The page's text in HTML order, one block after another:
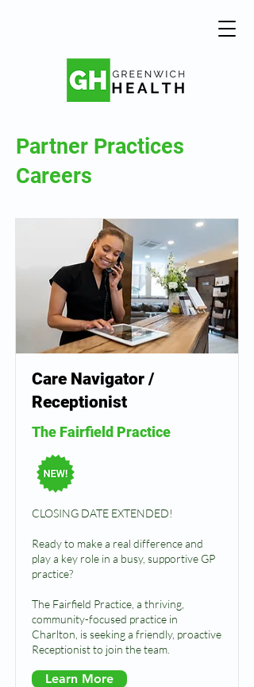
Partner Practices
Careers
Care Navigator /
Receptionist
The Fairfield Practice
CLOSING DATE EXTENDED!
Ready to make a real difference and
play a key role in a busy, supportive GP
practice?
The Fairfield Practice, a thriving,
community-focused practice in
Charlton, is seeking a friendly, proactive
Receptionist to join the team.
Learn More